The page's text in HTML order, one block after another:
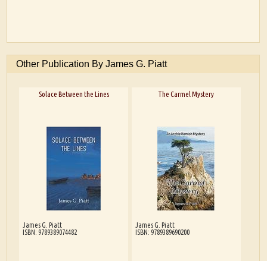
Other Publication By James G. Piatt
Solace Between the Lines
James G. Piatt
ISBN: 9789389074482
The Carmel Mystery
James G. Piatt
ISBN: 9789389690200